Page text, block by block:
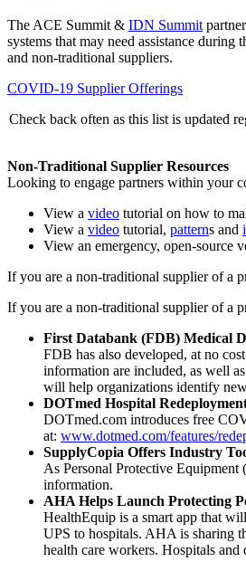
The ACE Summit & IDN Summit
systems that may need assistance
and non-traditional suppliers.
COVID-19 Supplier Offerings
Check back often as this list is updated
Non-Traditional Supplier Resources
Looking to engage partners within your
View a video tutorial on how to
View a video tutorial, patterns and
View an emergency, open-source
If you are a non-traditional supplier of a
If you are a non-traditional supplier of a
First Databank (FDB) Medical
FDB has also developed, at no
information are included, as well
will help organizations identify
DOTmed Hospital
DOTmed.com introduces free
at: www.dotmed.com/features/
SupplyCopia Offers Industry
As Personal Protective Equipment
information.
AHA Helps Launch Protecting
HealthEquip is a smart app that
UPS to hospitals. AHA is sharing
health care workers. Hospitals and